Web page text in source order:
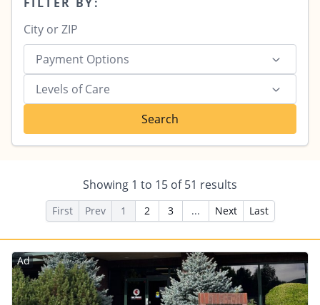
Payment Options
Levels of Care
Search
Showing 1 to 15 of51 results
First Prev 1 2 3 ... Next Last
Ad